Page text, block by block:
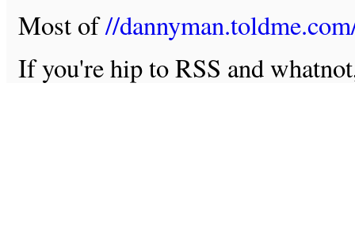
Most of//
If you're hip to RSS and